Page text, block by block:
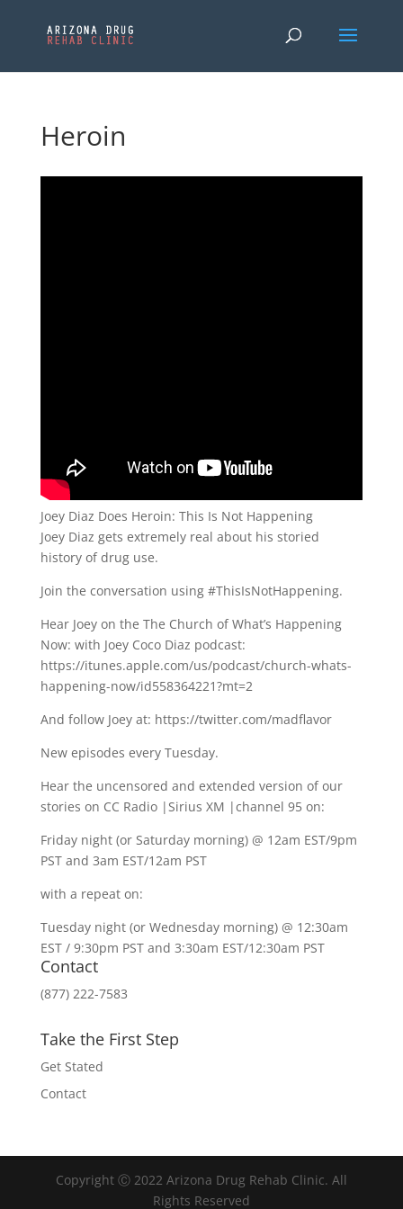
Heroin
Joey Diaz Does Heroin: This Is Not Happening
Joey Diaz gets extremely real about his storied
history of drug use.
Join the conversation using #ThisIsNotHappening.
Hear Joey on the The Church of What’s Happening
Now: with Joey Coco Diaz podcast:
https://itunes.apple.com/us/podcast/church-whats-
happening-now/id558364221?mt=2
And follow Joey at: https://twitter.com/madflavor
New episodes every Tuesday.
Hear the uncensored and extended version of our
stories on CC Radio |Sirius XM |channel 95 on:
Friday night (or Saturday morning) @ 12am EST/9pm
PST and 3am EST/12am PST
with a repeat on:
Tuesday night (or Wednesday morning) @ 12:30am
EST / 9:30pm PST and 3:30am EST/12:30am PST
Contact
(877) 222-7583
Take the First Step
Get Stated
Contact
Copyright Ⓒ 2022 Arizona Drug Rehab Clinic. All
Rights Reserved